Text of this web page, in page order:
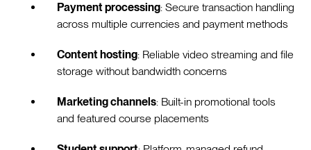
Payment processing: Secure transaction handling
across multiple currencies and payment methods
Content hosting: Reliable video streaming and file
storage without bandwidth concerns
Marketing channels: Built-in promotional tools
and featured course placements